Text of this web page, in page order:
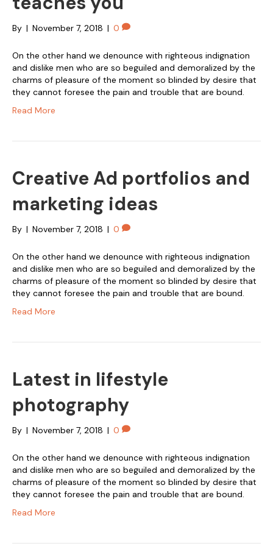
By | November 7, 2018 | 0
On the other hand we denounce with righteous indignation
and dislike men who are so beguiled and demoralized by the
charms of pleasure of the moment so blinded by desire that
they cannot foresee the pain and trouble that are bound.
Read More
Creative Ad portfolios and
marketing ideas
By | November 7, 2018 | 0
On the other hand we denounce with righteous indignation
and dislike men who are so beguiled and demoralized by the
charms of pleasure of the moment so blinded by desire that
they cannot foresee the pain and trouble that are bound.
Read More
Latest in lifestyle
photography
By | November 7, 2018 | 0
On the other hand we denounce with righteous indignation
and dislike men who are so beguiled and demoralized by the
charms of pleasure of the moment so blinded by desire that
they cannot foresee the pain and trouble that are bound.
Read More